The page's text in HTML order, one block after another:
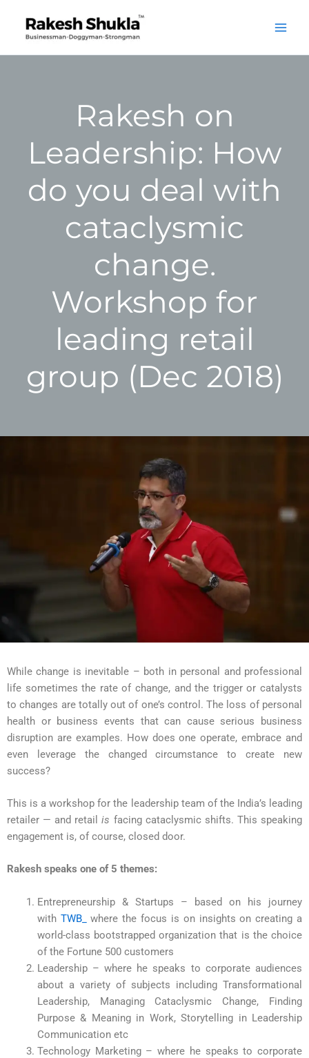
content
Rakesh on
Leadership: How
do you deal with
cataclysmic
change.
Workshop for
leading retail
group (Dec 2018)
While change is inevitable – both in personal and professional
life sometimes the rate of change, and the trigger or catalysts
to changes are totally out of one’s control. The loss of personal
health or business events that can cause serious business
disruption are examples. How does one operate, embrace and
even leverage the changed circumstance to create new
success?
This is a workshop for the leadership team of the India’s leading
retailer — and retailis facing cataclysmic shifts. This speaking
engagement is, of course, closed door.
Rakesh speaks one of 5 themes:
Entrepreneurship & Startups – based on his journey
with TWB_
where the focus is on insights on creating a
world-class bootstrapped organization that is the choice
of the Fortune 500 customers
Leadership – where he speaks to corporate audiences
about a variety of subjects including Transformational
Leadership, Managing Cataclysmic Change, Finding
Purpose & Meaning in Work, Storytelling in Leadership
Communication etc
Technology Marketing – where he speaks to corporate